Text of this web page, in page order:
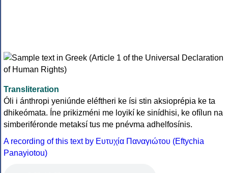
Transliteration
Óli i ánthropi yeniúnde eléftheri ke ísi stin aksioprépia ke ta
dhikeómata. Íne prikizméni me loyikí ke sinídhisi, ke ofílun na
simberiféronde metaksí tus me pnévma adhelfosínis.
A recording of this text by Eυτυχία Παναγιώτου (Eftychia
Panayiotou)